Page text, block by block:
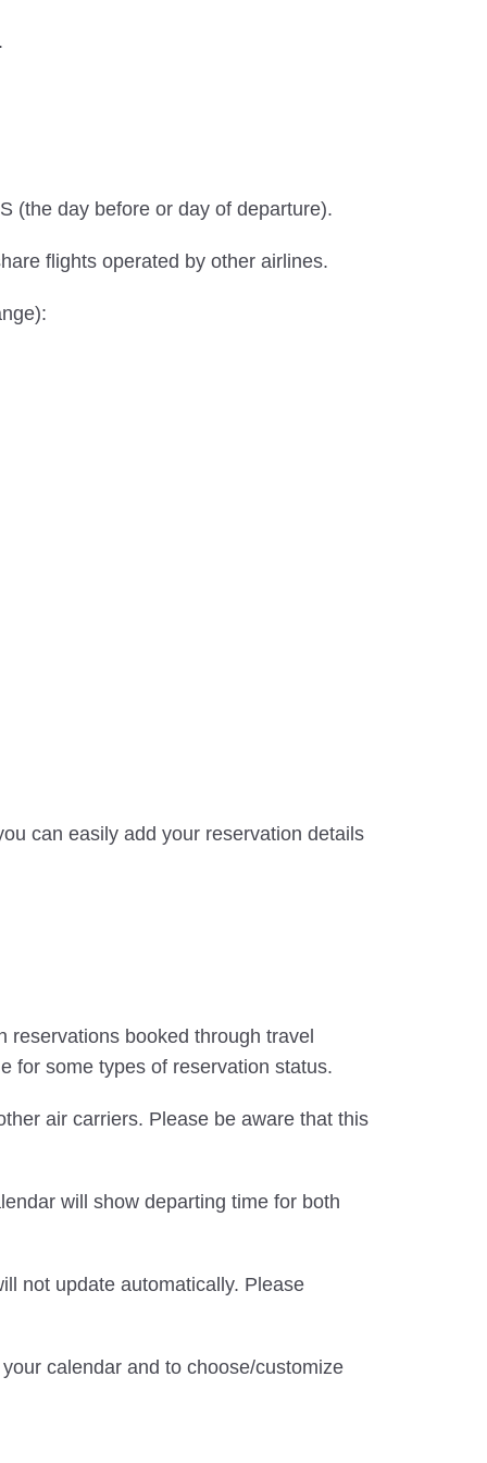
(the day before or day of departure).
flights operated by other airlines.
can easily add your reservation details
booked through travel
for some types of reservation status.
air carriers. Please be aware that this
will show departing time for both
not update automatically. Please
calendar and to choose/customize